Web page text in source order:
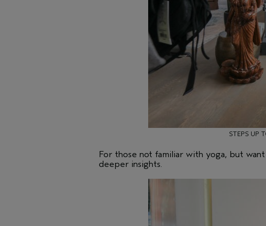
STEPS UP
For those not familiar with yoga, but
deeper insights.